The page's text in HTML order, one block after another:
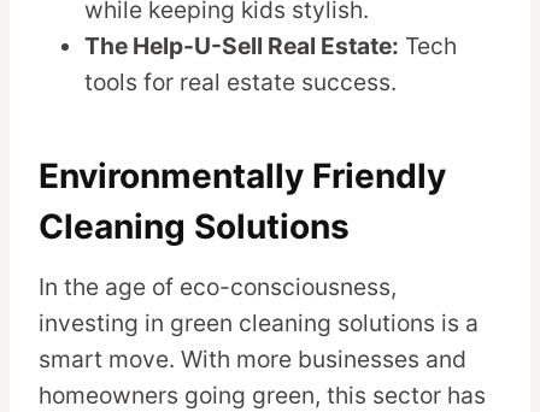
while keeping kids stylish.
The Help-U-Sell Real Estate: Tech
tools for real estate success.
Environmentally Friendly
Cleaning Solutions
In the age of eco-consciousness,
investing in green cleaning solutions is a
smart move. With more businesses and
homeowners going green, this sector has